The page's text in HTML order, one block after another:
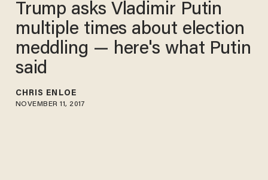
Trump asks Vladimir Putin
multiple times about election
meddling — here's what Putin
said
CHRIS ENLOE
NOVEMBER 11, 2017